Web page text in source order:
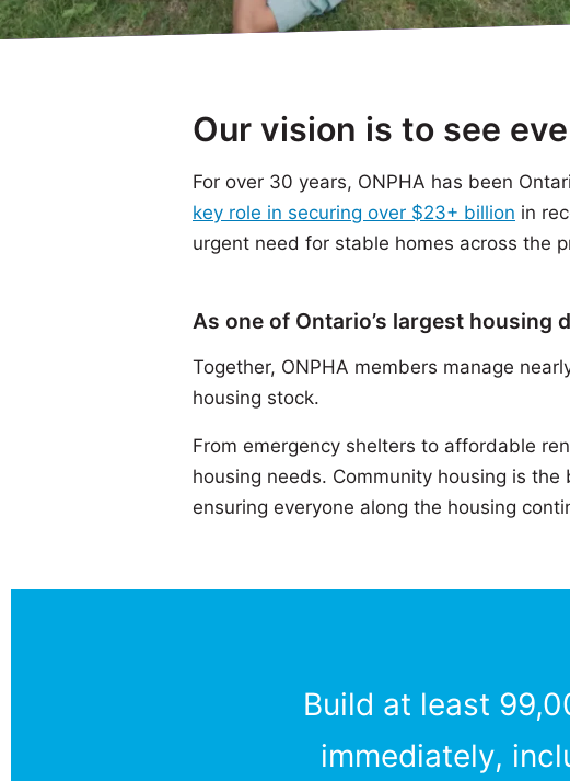
Our vision is to see
For over 30 years, ONPHA has been
key role in securing over $23+ billion in
urgent need for stable homes across the
As one of Ontario’s largest housing
Together, ONPHA members manage
housing stock.
From emergency shelters to affordable
housing needs. Community housing is
ensuring everyone along the housing
Build at least
immediately,